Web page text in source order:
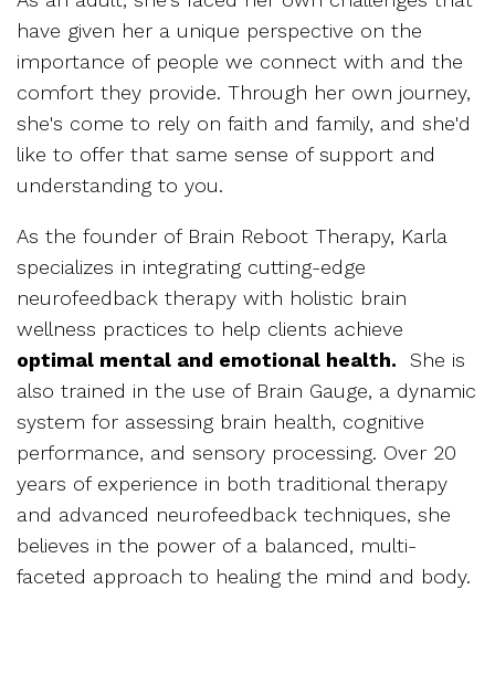
have given her a unique perspective on the
importance of people we connect with and the
comfort they provide. Through her own journey,
she's come to rely on faith and family, and she'd
like to offer that same sense of support and
understanding to you.
As the founder of Brain Reboot Therapy, Karla
specializes in integrating cutting-edge
neurofeedback therapy with holistic brain
wellness practices to help clients achieve
optimal mental and emotional health. She is
also trained in the use of Brain Gauge, a dynamic
system for assessing brain health, cognitive
performance, and sensory processing. Over 20
years of experience in both traditional therapy
and advanced neurofeedback techniques, she
believes in the power of a balanced, multi-
faceted approach to healing the mind and body.